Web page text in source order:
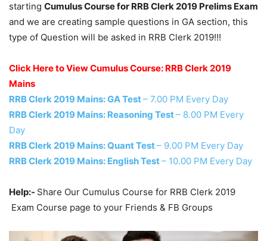
starting Cumulus Course for RRB Clerk 2019 Prelims Exam
and we are creating sample questions in GA section, this
type of Question will be asked in RRB Clerk 2019!!!
Click Here to View Cumulus Course: RRB Clerk 2019
Mains
RRB Clerk 2019 Mains: GA Test– 7.00 PM Every Day
RRB Clerk 2019 Mains: Reasoning Test– 8.00 PM Every
Day
RRB Clerk 2019 Mains: Quant Test– 9.00 PM Every Day
RRB Clerk 2019 Mains: English Test– 10.00 PM Every Day
Help:- Share Our Cumulus Course for RRB Clerk 2019
Exam Course page to your Friends & FB Groups